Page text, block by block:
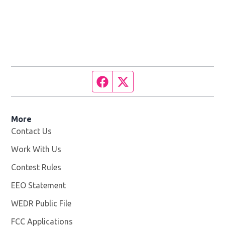
Facebook page
More
Contact Us
Work With Us
Contest Rules
EEO Statement
WEDR Public File
FCC Applications